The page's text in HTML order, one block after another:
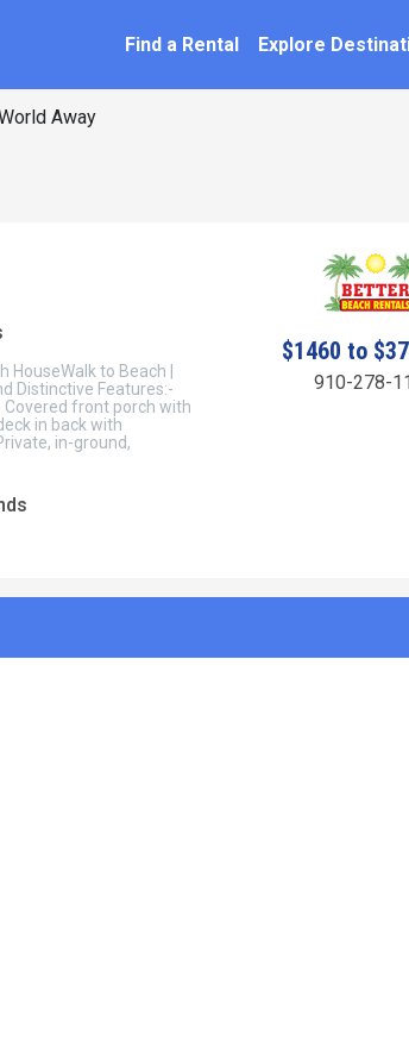
Find a Rental Explore
Away
to Beach |
Distinctive Features:-
front porch with
in back with
in-ground,
$1460 to
910-278-